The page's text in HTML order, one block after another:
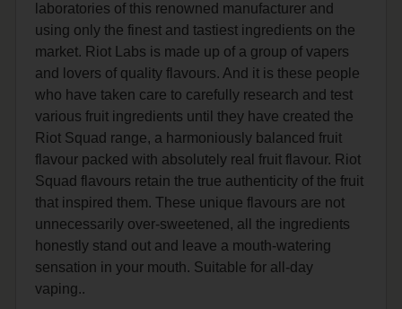
laboratories of this renowned manufacturer and
using only the finest and tastiest ingredients on the
market. Riot Labs is made up of a group of vapers
and lovers of quality flavours. And it is these people
who have taken care to carefully research and test
various fruit ingredients until they have created the
Riot Squad range, a harmoniously balanced fruit
flavour packed with absolutely real fruit flavour. Riot
Squad flavours retain the true authenticity of the fruit
that inspired them. These unique flavours are not
unnecessarily over-sweetened, all the ingredients
honestly stand out and leave a mouth-watering
sensation in your mouth. Suitable for all-day
vaping..